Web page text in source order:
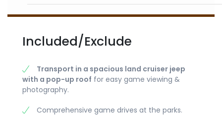
Included/Exclude
Transport in a spacious land cruiser jeep
with a pop-up roof for easy game viewing &
photography.
Comprehensive game drives at the parks.